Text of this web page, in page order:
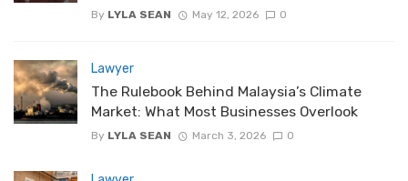
By LYLA SEAN May 12, 2026 0
Lawyer
The Rulebook Behind Malaysia’s Climate
Market: What Most Businesses Overlook
By LYLA SEAN March 3, 2026 0